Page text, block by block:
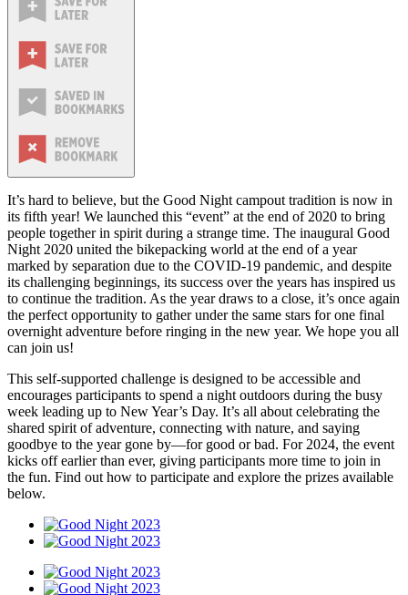
It’s hard to believe, but the Good Night campout tradition is now in
its fifth year! We launched this “event” at the end of 2020 to bring
people together in spirit during a strange time. The inaugural Good
Night 2020 united the bikepacking world at the end of a year
marked by separation due to the COVID-19 pandemic, and despite
its challenging beginnings, its success over the years has inspired us
to continue the tradition. As the year draws to a close, it’s once again
the perfect opportunity to gather under the same stars for one final
overnight adventure before ringing in the new year. We hope you all
can join us!
This self-supported challenge is designed to be accessible and
encourages participants to spend a night outdoors during the busy
week leading up to New Year’s Day. It’s all about celebrating the
shared spirit of adventure, connecting with nature, and saying
goodbye to the year gone by—for good or bad. For 2024, the event
kicks off earlier than ever, giving participants more time to join in
the fun. Find out how to participate and explore the prizes available
below.